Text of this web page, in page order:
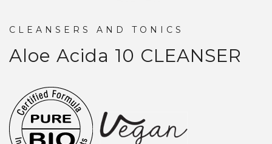
CLEANSERS AND TONICS
Aloe Acida 10 CLEANSER